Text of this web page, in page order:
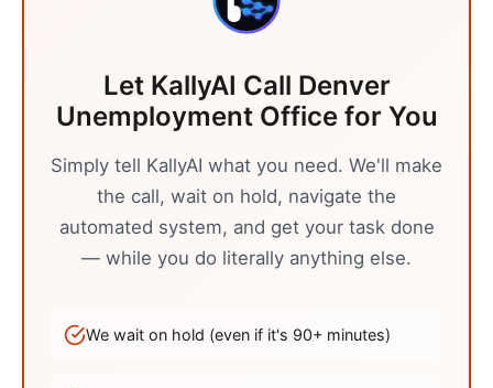
Let KallyAI Call Denver
Unemployment Officefor You
Simply tell KallyAI what you need. We'll make
the call, wait on hold, navigate the
automated system, and get your task done
— while you do literally anything else.
We wait on hold (even if it's 90+ minutes)